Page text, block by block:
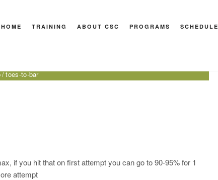
HOME TRAINING ABOUT CSC PROGRAMS SCHEDULE
toes-to-bar
if you hit that on first attempt you can go to 90-95% for 1
attempt